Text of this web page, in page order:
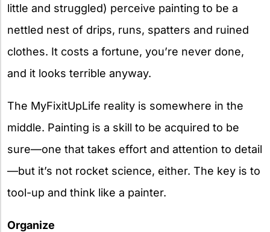
little and struggled) perceive painting to be a
nettled nest of drips, runs, spatters and ruined
clothes. It costs a fortune, you’re never done,
and it looks terrible anyway.
The MyFixitUpLife reality is somewhere in the
middle. Painting is a skill to be acquired to be
sure—one that takes effort and attention to detail
—but it’s not rocket science, either. The key is to
tool-up and think like a painter.
Organize